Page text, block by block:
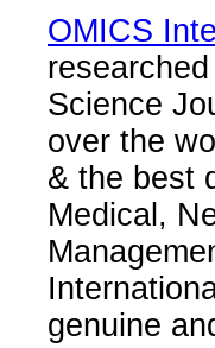
OMICS
Science
over the
& the best
Medical,
genuine